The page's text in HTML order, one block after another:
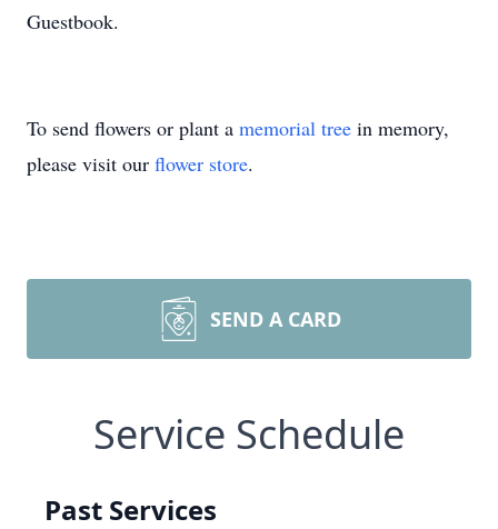
Guestbook.
To send flowers or plant a memorial tree in memory,
please visit our flower store.
SEND A CARD
Service Schedule
Past Services